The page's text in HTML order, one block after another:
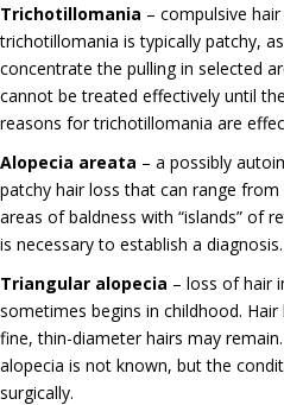
Trichotillomania – compulsive
trichotillomania is typically patchy,
concentrate the pulling in selected
cannot be treated effectively until
reasons for trichotillomania are
Alopecia areata – a possibly
patchy hair loss that can range
areas of baldness with “islands” of
is necessary to establish a diagnosis.
Triangular alopecia – loss of hair
sometimes begins in childhood.
fine, thin-diameter hairs may
alopecia is not known, but the
surgically.